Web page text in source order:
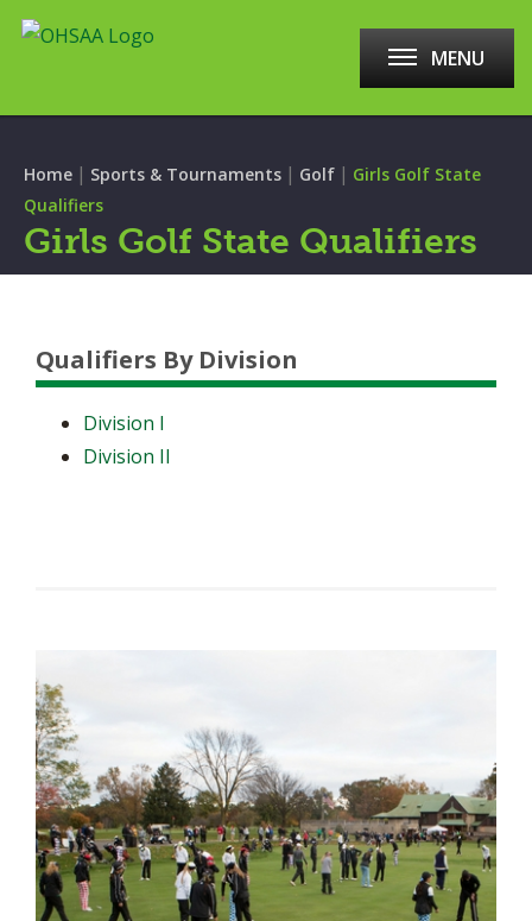
MENU
Home | Sports & Tournaments | Golf | Girls Golf State
Qualifiers
Girls Golf State Qualifiers
Qualifiers By Division
Division I
Division II